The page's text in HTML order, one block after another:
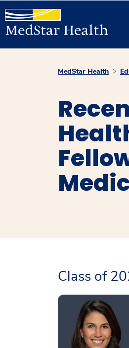
MedStar Health
Class of